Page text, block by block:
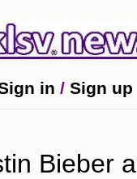
the release of
in / Sign up
Bieber